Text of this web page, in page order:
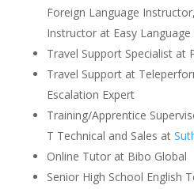
Foreign Language
Instructor at Easy
Travel Support Specialist at
Travel Support at
Escalation Expert
Training/Apprentice
T Technical and Sales at
Online Tutor at Bibo Global
Senior High School English